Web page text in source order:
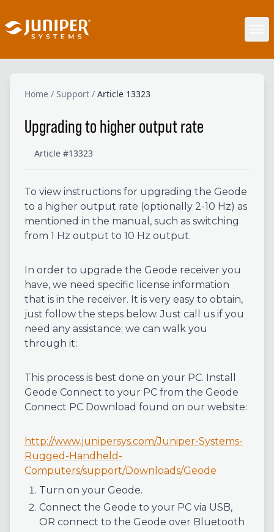
Home / Support / Article 13323
Upgrading to higher output rate
Article #13323
To view instructions for upgrading the Geode
to a higher output rate (optionally 2-10 Hz) as
mentioned in the manual, such as switching
from 1 Hz output to 10 Hz output.
In order to upgrade the Geode receiver you
have, we need specific license information
that is in the receiver. It is very easy to obtain,
just follow the steps below. Just call us if you
need any assistance; we can walk you
through it:
This process is best done on your PC. Install
Geode Connect to your PC from the Geode
Connect PC Download found on our website:
http://www.junipersys.com/Juniper-Systems-
Rugged-Handheld-
Computers/support/Downloads/Geode
Turn on your Geode.
Connect the Geode to your PC via USB,
OR connect to the Geode over Bluetooth